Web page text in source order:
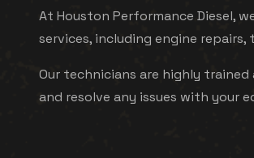
At Houston Performance Diesel,
services, including engine
Our technicians are highly
and resolve any issues with your